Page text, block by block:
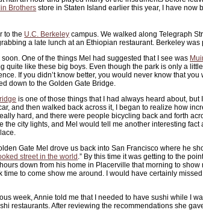
Brothers store in Staten Island earlier this year, I have
to the U.C. Berkeley campus. We walked along Telegraph
a late lunch at an Ethiopian restaurant. Berkeley
One of the things Mel had suggested that I see was
quite like these big boys. Even though the park is only a
If you didn’t know better, you would never know that
down to the Golden Gate Bridge.
is one of those things that I had always heard about,
and then walked back across it, I began to realize how
hard, and there were people bicycling back and forth
the city lights, and Mel would tell me another interesting
Gate Mel drove us back into San Francisco where he
street in the world .” By this time it was getting to the
down from his home in Placerville that morning to
time to come show me around. I would have certainly
week, Annie told me that I needed to have sushi while I
restaurants. After reviewing the recommendations she